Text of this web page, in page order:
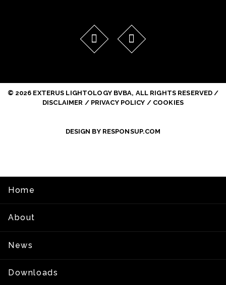
© 2026 EXTERUS LIGHTOLOGY BVBA, ALL RIGHTS RESERVED /
DISCLAIMER / PRIVACY POLICY / COOKIES
DESIGN BY RESPONSUP.COM
Home
About
News
Downloads